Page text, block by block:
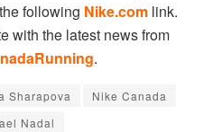
following Nike.com link.
with the latest news from
.
Sharapova
Nike Canada
Nadal